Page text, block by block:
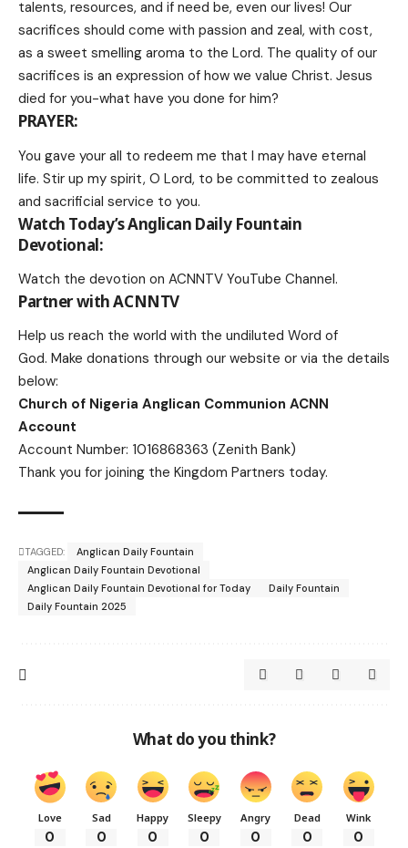
talents, resources, and if need be, even our lives! Our
sacrifices should come with passion and zeal, with cost,
as a sweet smelling aroma to the Lord. The quality of our
sacrifices is an expression of how we value Christ. Jesus
died for you-what have you done for him?
PRAYER:
You gave your all to redeem me that I may have eternal
life. Stir up my spirit, O Lord, to be committed to zealous
and sacrificial service to you.
Watch Today’s Anglican Daily Fountain
Devotional:
Watch the devotion on ACNNTV YouTube Channel.
Partner with ACNNTV
Help us reach the world with the undiluted Word of
God. Make donations through our website or via the details
below:
Church of Nigeria Anglican Communion ACNN
Account
Account Number: 1016868363 (Zenith Bank)
Thank you for joining the Kingdom Partners today.
TAGGED:
Anglican Daily Fountain
Anglican Daily Fountain Devotional
Anglican Daily Fountain Devotional for Today
Daily Fountain
Daily Fountain 2025
What do you think?
Love
0
Sad
0
Happy
0
Sleepy
0
Angry
0
Dead
0
Wink
0